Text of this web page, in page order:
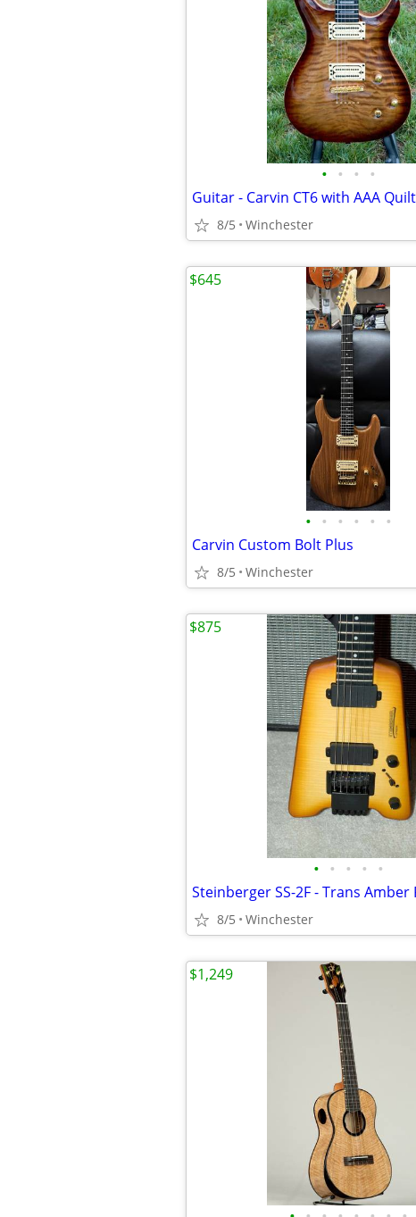
• • • •
8/5 Winchester
• • • • • •
Carvin Custom Bolt Plus
8/5 Winchester
$645
• • • • •
8/5 Winchester
$875
$1,249